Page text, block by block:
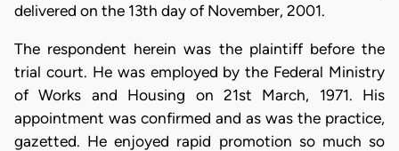
delivered on the 13th day of November, 2001.
The respondent herein was the plaintiff before the
trial court. He was employed by the Federal Ministry
of Works and Housing on 21st March, 1971. His
appointment was confirmed and as was the practice,
gazetted. He enjoyed rapid promotion so much so